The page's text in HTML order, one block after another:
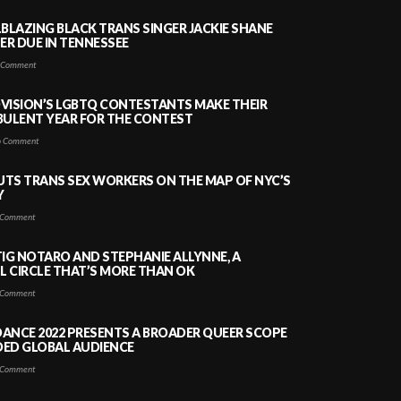
BLACK TRANS SINGER JACKIE SHANE
DUE IN TENNESSEE
LGBTQ CONTESTANTS MAKE THEIR
YEAR FOR THE CONTEST
Comment
TRANS SEX WORKERS ON THE MAP OF NYC’S
NOTARO AND STEPHANIE ALLYNNE, A
CIRCLE THAT’S MORE THAN OK
2022 PRESENTS A BROADER QUEER SCOPE
GLOBAL AUDIENCE